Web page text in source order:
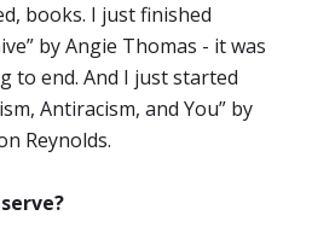
books. I just finished
by Angie Thomas - it was
to end. And I just started
Antiracism, and You” by
Reynolds.